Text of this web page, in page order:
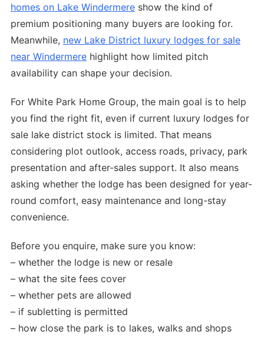
homes on Lake Windermere show the kind of
premium positioning many buyers are looking for.
Meanwhile, new Lake District luxury lodges for sale
near Windermere highlight how limited pitch
availability can shape your decision.
For White Park Home Group, the main goal is to help
you find the right fit, even if current luxury lodges for
sale lake district stock is limited. That means
considering plot outlook, access roads, privacy, park
presentation and after-sales support. It also means
asking whether the lodge has been designed for year-
round comfort, easy maintenance and long-stay
convenience.
Before you enquire, make sure you know:
– whether the lodge is new or resale
– what the site fees cover
– whether pets are allowed
– if subletting is permitted
– how close the park is to lakes, walks and shops